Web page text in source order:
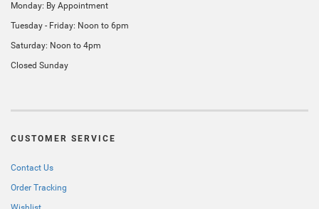
Monday: By Appointment
Tuesday - Friday: Noon to 6pm
Saturday: Noon to 4pm
Closed Sunday
CUSTOMER SERVICE
Contact Us
Order Tracking